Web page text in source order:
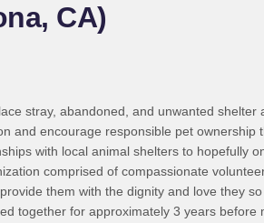
CA)
stray, abandoned, and unwanted
and encourage responsible pet ownership
with local animal shelters to hopefully
comprised of compassionate
them with the dignity and love they
together for approximately 3 years